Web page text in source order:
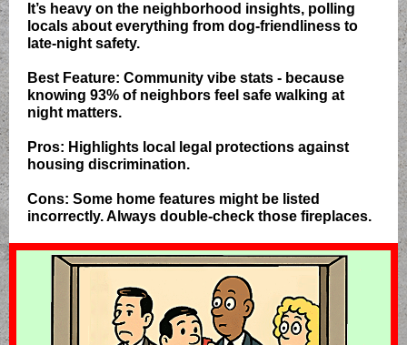
It’s heavy on the neighborhood insights, polling
locals about everything from dog-friendliness to
late-night safety.
Best Feature: Community vibe stats - because
knowing 93% of neighbors feel safe walking at
night matters.
Pros: Highlights local legal protections against
housing discrimination.
Cons: Some home features might be listed
incorrectly. Always double-check those fireplaces.